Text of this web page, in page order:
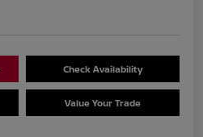
Check Availability
Value Your Trade